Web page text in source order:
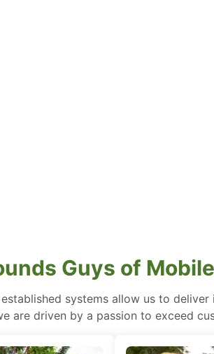
Guys of
systems allow us to
are driven by a passion to exceed